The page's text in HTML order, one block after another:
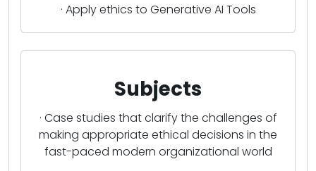
· Apply ethics to Generative AI Tools
Subjects
· Case studies that clarify the challenges of
making appropriate ethical decisions in the
fast-paced modern organizational world